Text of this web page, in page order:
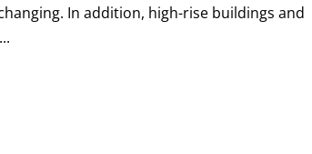
In addition, high-rise buildings and